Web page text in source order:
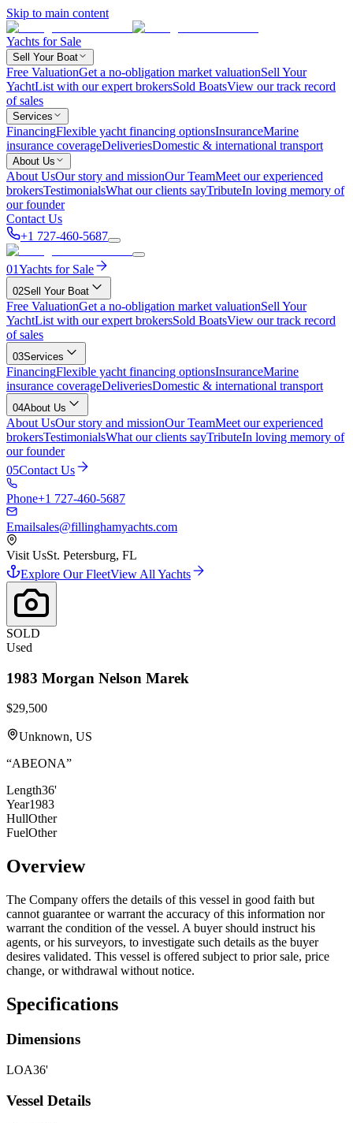
Skip to main content
Yachts for Sale
Sell Your Boat
Free ValuationGet a no-obligation market valuationSell Your
YachtList with our expert brokersSold BoatsView our track record
of sales
Services
FinancingFlexible yacht financing optionsInsuranceMarine
insurance coverageDeliveriesDomestic & international transport
About Us
About UsOur story and missionOur TeamMeet our experienced
brokersTestimonialsWhat our clients sayTributeIn loving memory of
our founder
Contact Us
+1 727-460-5687
01Yachts for Sale
02Sell Your Boat
Free ValuationGet a no-obligation market valuationSell Your
YachtList with our expert brokersSold BoatsView our track record
of sales
03Services
FinancingFlexible yacht financing optionsInsuranceMarine
insurance coverageDeliveriesDomestic & international transport
04About Us
About UsOur story and missionOur TeamMeet our experienced
brokersTestimonialsWhat our clients sayTributeIn loving memory of
our founder
05Contact Us
Phone+1 727-460-5687
Emailsales@fillinghamyachts.com
Visit UsSt. Petersburg, FL
Explore Our FleetView All Yachts
SOLD
Used
1983 Morgan Nelson Marek
$29,500
Unknown, US
“ABEONA”
Length36'
Year1983
HullOther
FuelOther
Overview
The Company offers the details of this vessel in good faith but
cannot guarantee or warrant the accuracy of this information nor
warrant the condition of the vessel. A buyer should instruct his
agents, or his surveyors, to investigate such details as the buyer
desires validated. This vessel is offered subject to prior sale, price
change, or withdrawal without notice.
Specifications
Dimensions
LOA36'
Vessel Details